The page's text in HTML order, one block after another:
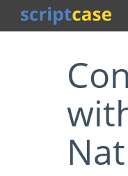
Connecting